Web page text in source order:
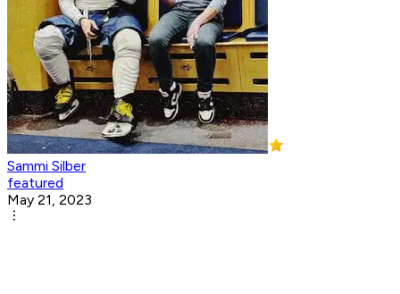
Sammi Silber
featured
May 21, 2023